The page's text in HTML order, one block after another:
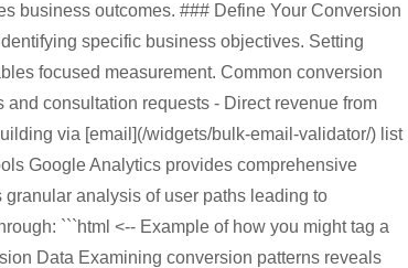
business outcomes. ### Define Your Conversion
specific business objectives. Setting
focused measurement. Common conversion
consultation requests - Direct revenue from
via [email](/widgets/bulk-email-validator/) list
Google Analytics provides comprehensive
analysis of user paths leading to
```html <-- Example of how you might tag a
Data Examining conversion patterns reveals